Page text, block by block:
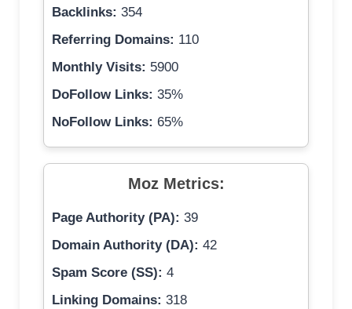
Backlinks: 354
Referring Domains: 110
Monthly Visits: 5900
DoFollow Links: 35%
NoFollow Links: 65%
Moz Metrics:
Page Authority (PA): 39
Domain Authority (DA): 42
Spam Score (SS): 4
Linking Domains: 318